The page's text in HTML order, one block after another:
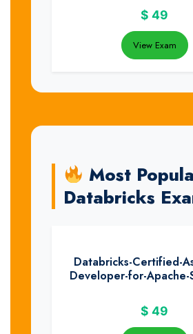
$ 49
View Exam
Most
Databricks
Databricks-Certified-
Developer-for-Apache-
$ 49